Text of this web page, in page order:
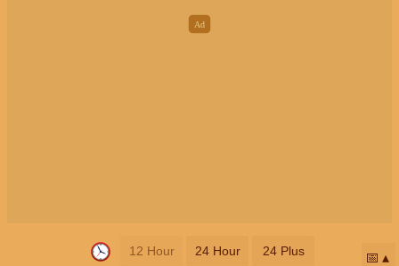
12 Hour 24 Hour 24 Plus 📅